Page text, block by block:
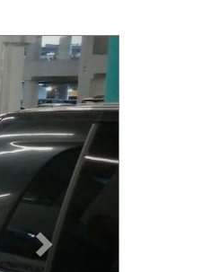
Next